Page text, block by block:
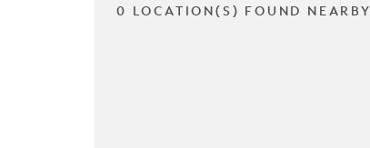
0 LOCATION(S) FOUND NEARBY